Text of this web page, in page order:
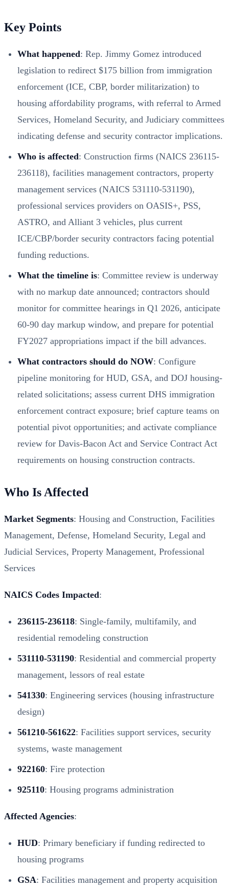
Key Points
What happened: Rep. Jimmy Gomez introduced
legislation to redirect $175 billion from immigration
enforcement (ICE, CBP, border militarization) to
housing affordability programs, with referral to Armed
Services, Homeland Security, and Judiciary committees
indicating defense and security contractor implications.
Who is affected: Construction firms (NAICS 236115-
236118), facilities management contractors, property
management services (NAICS 531110-531190),
professional services providers on OASIS+, PSS,
ASTRO, and Alliant 3 vehicles, plus current
ICE/CBP/border security contractors facing potential
funding reductions.
What the timeline is: Committee review is underway
with no markup date announced; contractors should
monitor for committee hearings in Q1 2026, anticipate
60-90 day markup window, and prepare for potential
FY2027 appropriations impact if the bill advances.
What contractors should do NOW: Configure
pipeline monitoring for HUD, GSA, and DOJ housing-
related solicitations; assess current DHS immigration
enforcement contract exposure; brief capture teams on
potential pivot opportunities; and activate compliance
review for Davis-Bacon Act and Service Contract Act
requirements on housing construction contracts.
Who Is Affected
Market Segments: Housing and Construction, Facilities
Management, Defense, Homeland Security, Legal and
Judicial Services, Property Management, Professional
Services
NAICS Codes Impacted:
236115-236118: Single-family, multifamily, and
residential remodeling construction
531110-531190: Residential and commercial property
management, lessors of real estate
541330: Engineering services (housing infrastructure
design)
561210-561622: Facilities support services, security
systems, waste management
922160: Fire protection
925110: Housing programs administration
Affected Agencies:
HUD: Primary beneficiary if funding redirected to
housing programs
GSA: Facilities management and property acquisition